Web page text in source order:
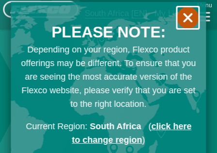
South Africa [EN] My List
Menu
PLEASE NOTE:
Depending on your region, Flexco product
offerings may be different. To ensure that you
are seeing the most accurate version of the
Flexco website, please verify that you are set
to the right location.
Current Region: South Africa (click here
to change region)